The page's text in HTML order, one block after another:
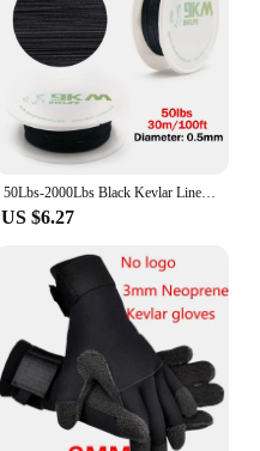
50Lbs-2000Lbs Black Kevlar Line Braided Fishing Assist Line High Tensile Strength Tactical Rope KiteRefractory Backpacking Cord
US $6.27